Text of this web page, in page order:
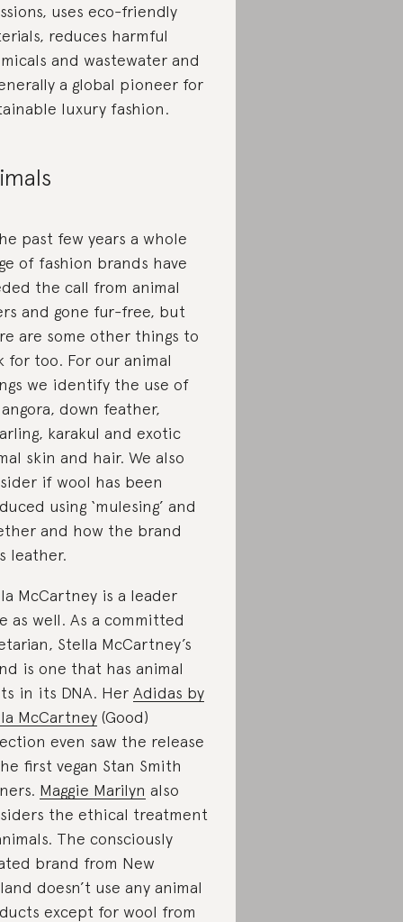
uses eco-friendly
reduces harmful
and wastewater and
a global pioneer for
luxury fashion.
past few years a whole
of fashion brands have
the call from animal
and gone fur-free, but
are some other things to
for too. For our animal
we identify the use of
down feather,
karakul and exotic
skin and hair. We also
if wool has been
using ‘mulesing’ and
and how the brand
leather.
McCartney is a leader
as well. As a committed
Stella McCartney’s
is one that has animal
in its DNA. Her Adidas by
McCartney (Good)
even saw the release
first vegan Stan Smith
Maggie Marilyn also
the ethical treatment
The consciously
brand from New
doesn’t use any animal
except for wool from